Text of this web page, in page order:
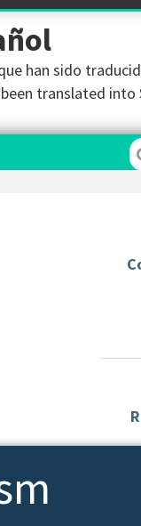
han sido
translated into